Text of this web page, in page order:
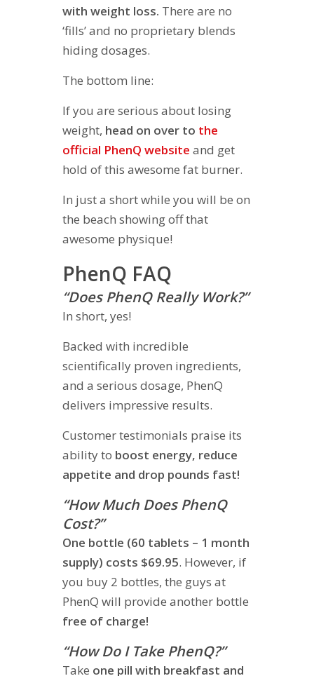
with weight loss. There are no
‘fills’ and no proprietary blends
hiding dosages.
The bottom line:
If you are serious about losing
weight, head on over to the
official PhenQ website and get
hold of this awesome fat burner.
In just a short while you will be on
the beach showing off that
awesome physique!
PhenQ FAQ
“Does PhenQ Really Work?”
In short, yes!
Backed with incredible
scientifically proven ingredients,
and a serious dosage, PhenQ
delivers impressive results.
Customer testimonials praise its
ability to boost energy, reduce
appetite and drop pounds fast!
“How Much Does PhenQ
Cost?”
One bottle (60 tablets – 1 month
supply) costs $69.95. However, if
you buy 2 bottles, the guys at
PhenQ will provide another bottle
free of charge!
“How Do I Take PhenQ?”
Take one pill with breakfast and